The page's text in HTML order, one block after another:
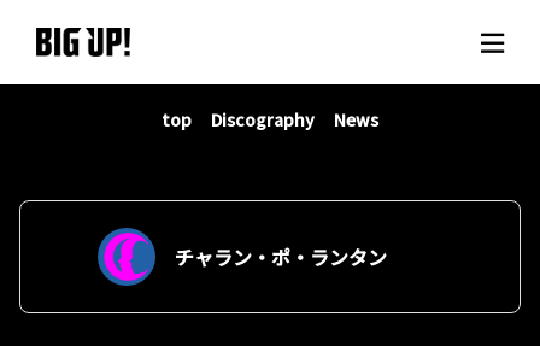
About BIG UP!
News
Rate plan
support
top Discography News
チャラン・ポ・ランタン